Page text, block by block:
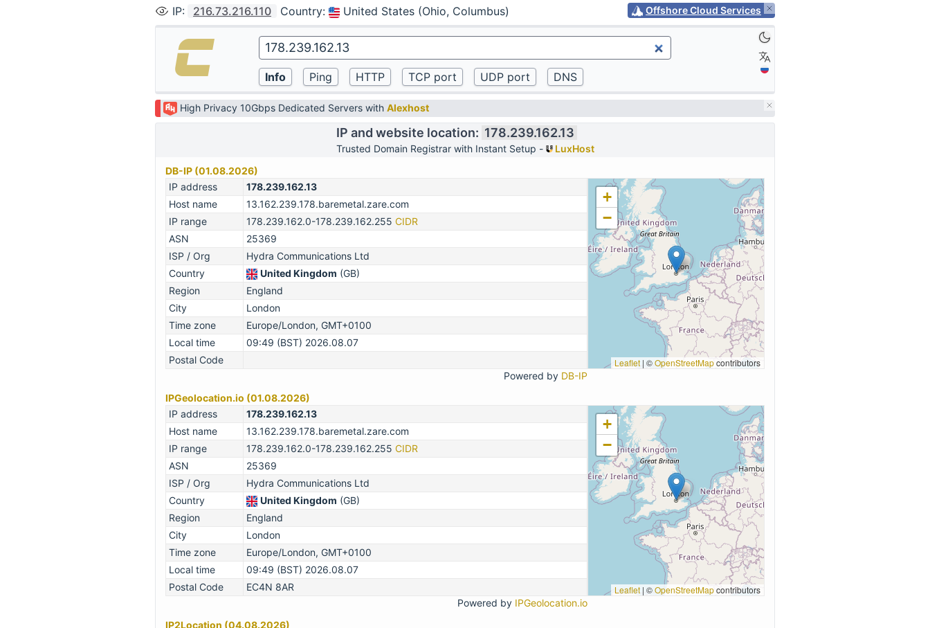
IP: 216.73.216.110 Country: United States (Ohio, Columbus) Offshore Cloud Services
High Privacy 10Gbps Dedicated Servers with Alexhost
IP and website location: 178.239.162.13
Trusted Domain Registrar with Instant Setup -
LuxHost
DB-IP (01.08.2026)
IP address
178.239.162.13
Host name
13.162.239.178.baremetal.zare.com
IP range
178.239.162.0-178.239.162.255 CIDR
ASN
25369
ISP / Org
Hydra Communications Ltd
Country
United Kingdom (GB)
Region
England
City
London
Time zone
Europe/London, GMT+0100
Local time
09:49 (BST) 2026.08.07
Postal Code
Powered by DB-IP
+
−
Leaflet | ©OpenStreetMapcontributors
IPGeolocation.io (01.08.2026)
IP address
178.239.162.13
Host name
13.162.239.178.baremetal.zare.com
IP range
178.239.162.0-178.239.162.255 CIDR
ASN
25369
ISP / Org
Hydra Communications Ltd
Country
United Kingdom (GB)
Region
England
City
London
Time zone
Europe/London, GMT+0100
Local time
09:49 (BST) 2026.08.07
Postal Code
EC4N 8AR
Powered by IPGeolocation.io
+
−
Leaflet | ©OpenStreetMapcontributors
IP2Location (04.08.2026)